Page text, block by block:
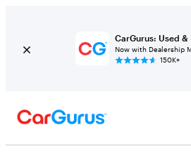
CarGurus: Used &
Now with Dealership
150K+